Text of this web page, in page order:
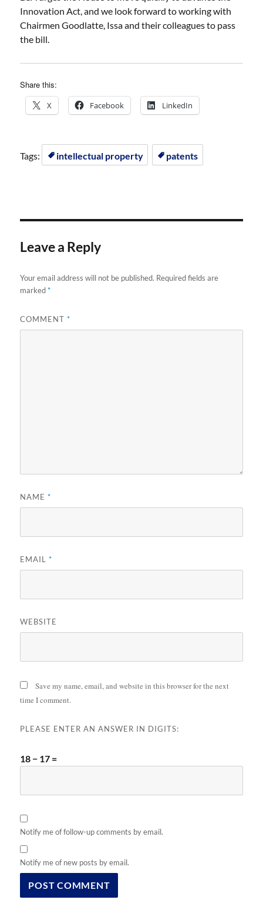
Innovation Act, and we look forward to working with
Chairmen Goodlatte, Issa and their colleagues to pass
the bill.
Share this:
X Facebook LinkedIn
Tags: intellectual property patents
Leave a Reply
Your email address will not be published. Required fields are
marked*
COMMENT*
NAME*
EMAIL*
WEBSITE
Save my name, email, and website in this browser for the next
time I comment.
PLEASE ENTER AN ANSWER IN DIGITS:
18 − 17 =
Notify me of follow-up comments by email.
Notify me of new posts by email.